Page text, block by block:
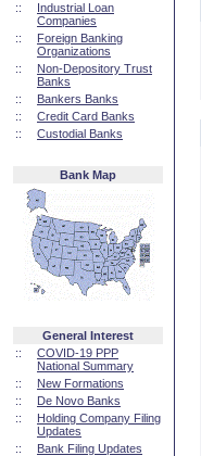
::
Industrial Loan
Companies
::
Foreign Banking
Organizations
::
Non-Depository Trust
Banks
::
Bankers Banks
::
Credit Card Banks
::
Custodial Banks
Bank Map
General Interest
::
COVID-19 PPP
National Summary
::
New Formations
::
De Novo Banks
::
Holding Company Filing
Updates
::
Bank Filing Updates